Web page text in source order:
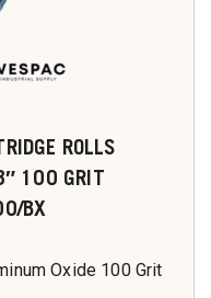
ROLLS
100 GRIT
BX
Oxide 100 Grit